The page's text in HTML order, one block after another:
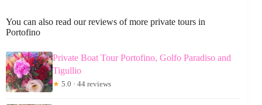
You can also read our reviews of more private tours in
Portofino
Private Boat Tour Portofino, Golfo Paradiso and
Tigullio
★ 5.0 · 44 reviews